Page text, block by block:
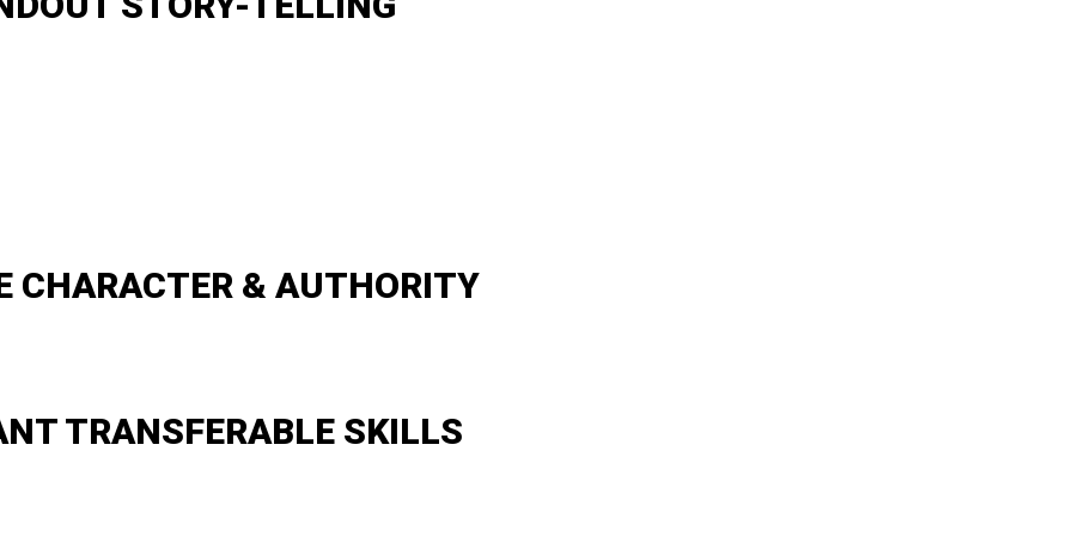
CHARACTER & AUTHORITY
TRANSFERABLE SKILLS